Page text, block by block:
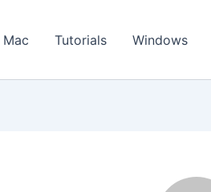
Mac Tutorials Windows